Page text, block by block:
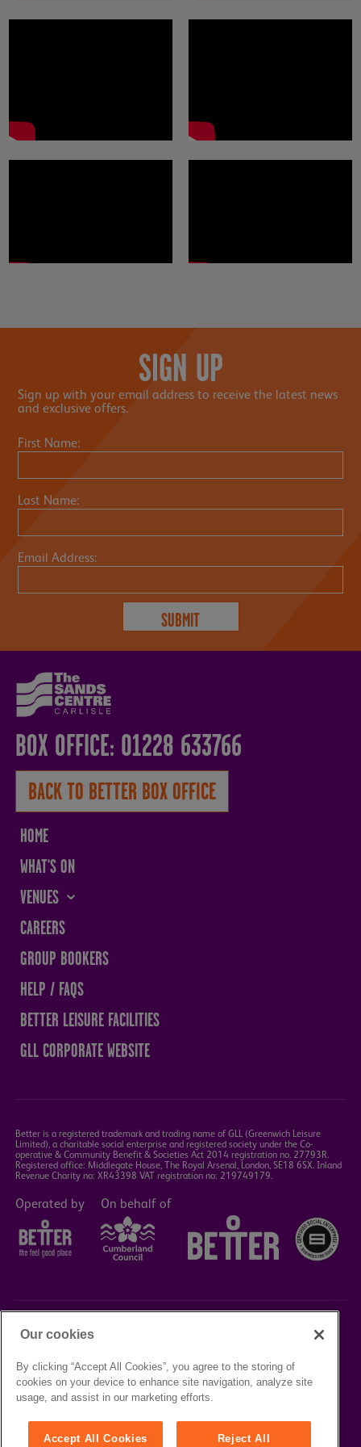
SIGN UP
Sign up with your email address to receive the latest news
and exclusive offers.
First Name:
Last Name:
Email Address:
BOX OFFICE: 01228 633766
BACK TO BETTER BOX OFFICE
HOME
WHAT'S ON
VENUES
THE SANDS CENTRE
WESTMORLAND HALL
TERRY O'TOOLE
CAREERS
GROUP BOOKERS
HELP / FAQS
BETTER LEISURE FACILITIES
GLL CORPORATE WEBSITE
Better is a registered trademark and trading name of GLL (Greenwich Leisure
Limited), a charitable social enterprise and registered society under the Co-
operative & Community Benefit & Societies Act 2014 registration no. 27793R.
Registered office: Middlegate House, The Royal Arsenal, London, SE18 6SX. Inland
Revenue Charity no: XR43398 VAT registration no: 219749179.
Operated by On behalf of
TERMS &
PRIVACY
COOKIE
Our cookies
By clicking “Accept All Cookies”, you agree to the storing of
cookies on your device to enhance site navigation, analyze site
usage, and assist in our marketing efforts.
Accept All Cookies Reject All